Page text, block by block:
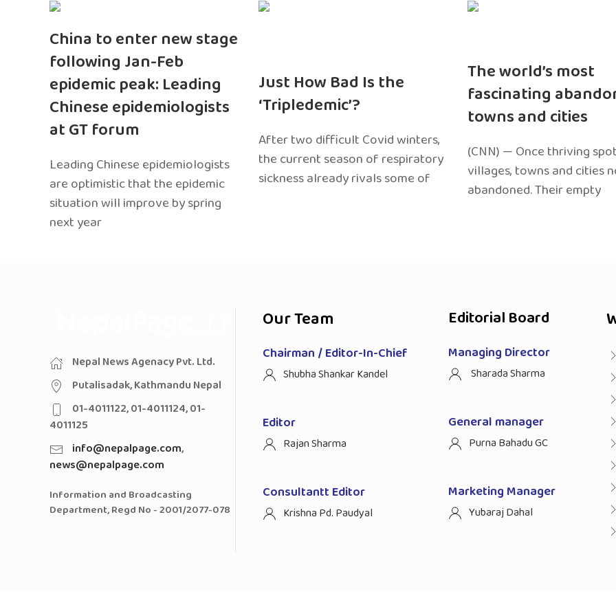
China to enter new stage
following Jan-Feb
epidemic peak: Leading
Chinese epidemiologists
at GT forum
Leading Chinese epidemiologists
are optimistic that the epidemic
situation will improve by spring
next year
Just How Bad Is the
‘Tripledemic’?
After two difficult Covid winters,
the current season of respiratory
sickness already rivals some of
The world’s most
fascinating
towns and cities
(CNN) — Once thriving
villages, towns and cities
abandoned. Their empty
Nepal News Agenacy Pvt. Ltd.
Putalisadak, Kathmandu Nepal
01-4011122, 01-4011124, 01-
4011125
info@nepalpage.com,
news@nepalpage.com
Information and Broadcasting
Department, Regd No - 2001/2077-078
Our Team
Chairman / Editor-In-Chief
Shubha Shankar Kandel
Editor
Rajan Sharma
Consultantt Editor
Krishna Pd. Paudyal
Editorial Board
Managing Director
Sharada Sharma
General manager
Purna Bahadu GC
Marketing Manager
Yubaraj Dahal